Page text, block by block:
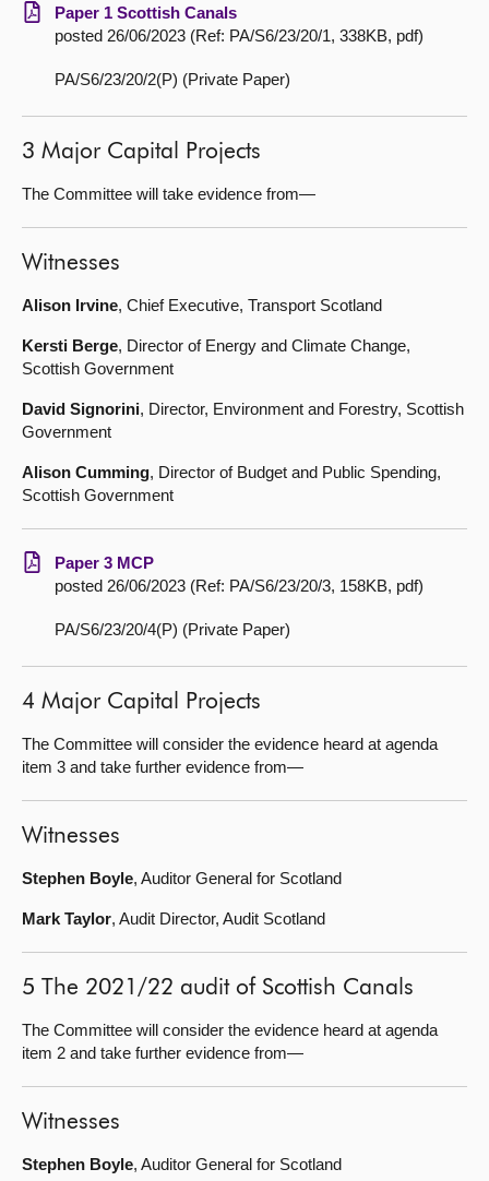
Paper 1 Scottish Canals
posted 26/06/2023 (Ref: PA/S6/23/20/1, 338KB, pdf)
PA/S6/23/20/2(P) (Private Paper)
3 Major Capital Projects
The Committee will take evidence from—
Witnesses
Alison Irvine, Chief Executive, Transport Scotland
Kersti Berge, Director of Energy and Climate Change,
Scottish Government
David Signorini, Director, Environment and Forestry, Scottish
Government
Alison Cumming, Director of Budget and Public Spending,
Scottish Government
Paper 3 MCP
posted 26/06/2023 (Ref: PA/S6/23/20/3, 158KB, pdf)
PA/S6/23/20/4(P) (Private Paper)
4 Major Capital Projects
The Committee will consider the evidence heard at agenda
item 3 and take further evidence from—
Witnesses
Stephen Boyle, Auditor General for Scotland
Mark Taylor, Audit Director, Audit Scotland
5 The 2021/22 audit of Scottish Canals
The Committee will consider the evidence heard at agenda
item 2 and take further evidence from—
Witnesses
Stephen Boyle, Auditor General for Scotland